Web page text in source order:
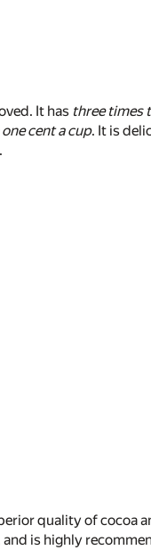
It has three times
cent a cup. It is
quality of cocoa
and is highly